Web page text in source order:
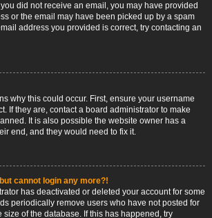
did not receive an email, you may have provided
or the email may have been picked up by a spam
address you provided is correct, try contacting an
why this could occur. First, ensure your username
If they are, contact a board administrator to make
It is also possible the website owner has a
end, and they would need to fix it.
cannot login any more?!
has deactivated or deleted your account for some
periodically remove users who have not posted for
size of the database. If this has happened, try